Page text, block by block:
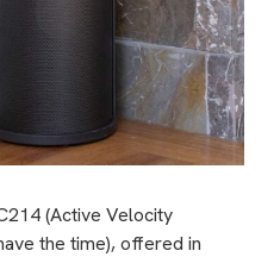
(Active Velocity
the time), offered in